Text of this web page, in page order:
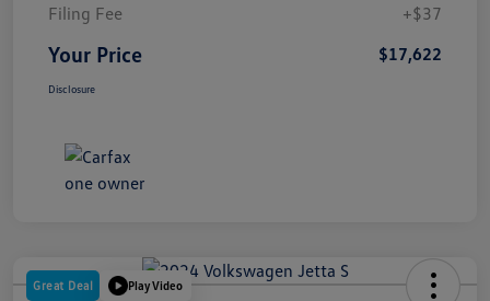
Filing Fee
+$37
Your Price $17,622
Disclosure
Great Deal Play Video